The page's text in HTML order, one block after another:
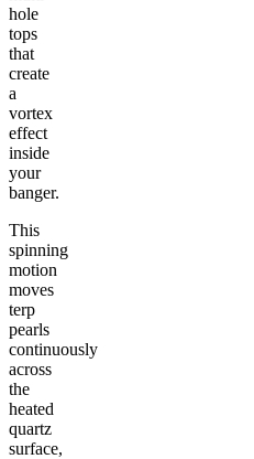
hole
tops
that
create
a
vortex
effect
inside
your
banger.
This
spinning
motion
moves
terp
pearls
continuously
across
the
heated
quartz
surface,